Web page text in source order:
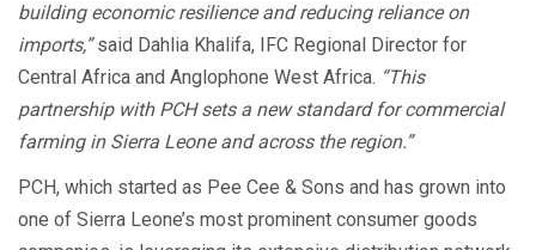
building economic resilience and reducing reliance on
imports,”said Dahlia Khalifa, IFC Regional Director for
Central Africa and Anglophone West Africa. “This
partnership with PCH sets a new standard for commercial
farming in Sierra Leone and across the region.”
PCH, which started as Pee Cee & Sons and has grown into
one of Sierra Leone’s most prominent consumer goods